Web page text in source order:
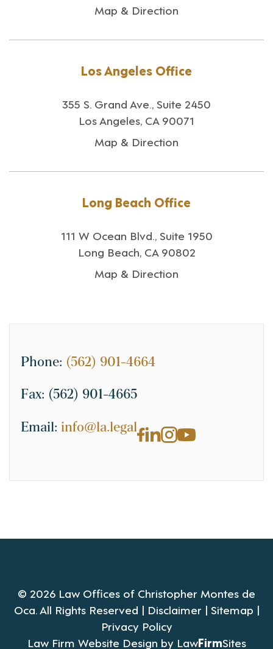
Map & Direction
Los Angeles Office
355 S. Grand Ave., Suite 2450
Los Angeles, CA 90071
Map & Direction
Long Beach Office
111 W Ocean Blvd., Suite 1950
Long Beach, CA 90802
Map & Direction
Phone: (562) 901-4664
Fax: (562) 901-4665
Email: info@la.legal
© 2026 Law Offices of Christopher Montes de
Oca. All Rights Reserved | Disclaimer | Sitemap |
Privacy Policy
Law Firm Website Design by LawFirmSites